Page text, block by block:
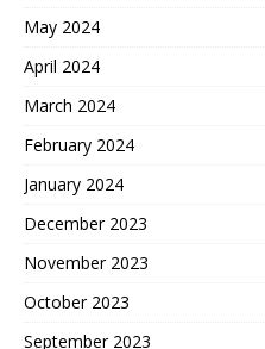
May 2024
April 2024
March 2024
February 2024
January 2024
December 2023
November 2023
October 2023
September 2023